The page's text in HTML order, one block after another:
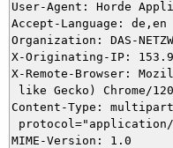
User-Agent: Horde
Accept-Language: de,en
Organization: DAS-
X-Originating-IP:
X-Remote-Browser:
like Gecko) Chrome/
Content-Type: multipart/
protocol="application/